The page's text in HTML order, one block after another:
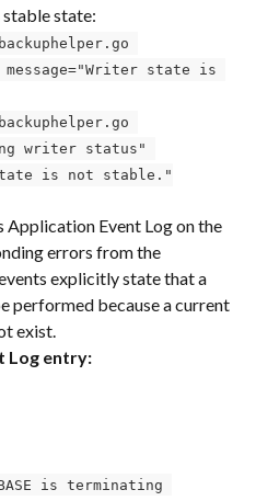
stable state:
message="Writer state is
writer status"
is not stable."
Application Event Log on the
errors from the
explicitly state that a
performed because a current
exist.
Log entry:
is terminating